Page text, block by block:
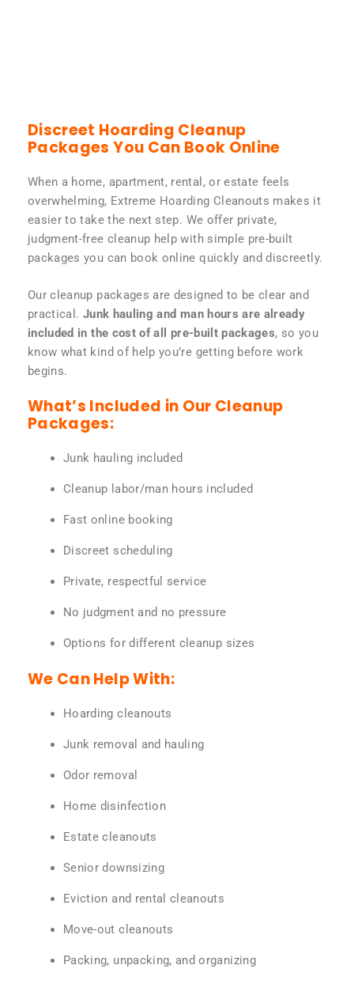
Discreet Hoarding Cleanup
Packages You Can Book Online
When a home, apartment, rental, or estate feels
overwhelming, Extreme Hoarding Cleanouts makes it
easier to take the next step. We offer private,
judgment-free cleanup help with simple pre-built
packages you can book online quickly and discreetly.
Our cleanup packages are designed to be clear and
practical. Junk hauling and man hours are already
included in the cost of all pre-built packages, so you
know what kind of help you’re getting before work
begins.
What’s Included in Our Cleanup
Packages:
Junk hauling included
Cleanup labor/man hours included
Fast online booking
Discreet scheduling
Private, respectful service
No judgment and no pressure
Options for different cleanup sizes
We Can Help With:
Hoarding cleanouts
Junk removal and hauling
Odor removal
Home disinfection
Estate cleanouts
Senior downsizing
Eviction and rental cleanouts
Move-out cleanouts
Packing, unpacking, and organizing